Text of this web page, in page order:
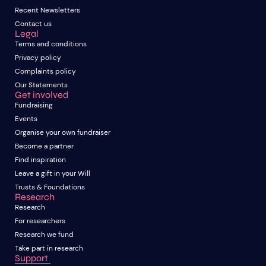
Recent Newsletters
Contact us
Legal
Terms and conditions
Privacy policy
Complaints policy
Our Statements
Get involved
Fundraising
Events
Organise your own fundraiser
Become a partner
Find inspiration
Leave a gift in your Will
Trusts & Foundations
Research
Research
For researchers
Research we fund
Take part in research
Support